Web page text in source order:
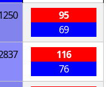
95
69
116
76